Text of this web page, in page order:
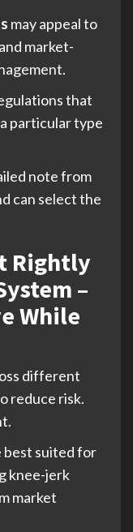
may appeal to
market-
that
particular type
note from
can select the
Rightly
–
While
different
reduce risk.
best suited for
knee-jerk
market